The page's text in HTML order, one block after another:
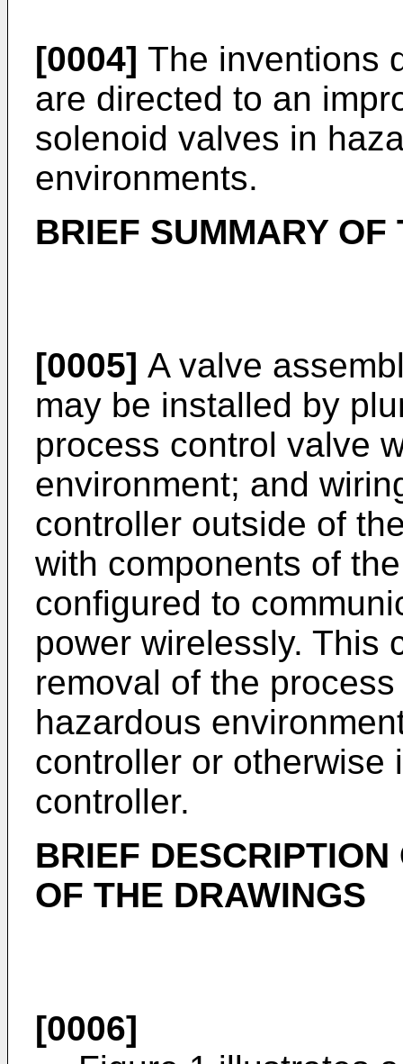
[0004] The inventions
are directed to an
solenoid valves in
environments.
BRIEF SUMMARY OF
[0005] A valve
may be installed by
process control valve
environment; and
controller outside of
with components of
configured to
power wirelessly. This
removal of the
hazardous
controller or otherwise
controller.
BRIEF
OF THE DRAWINGS
[0006]